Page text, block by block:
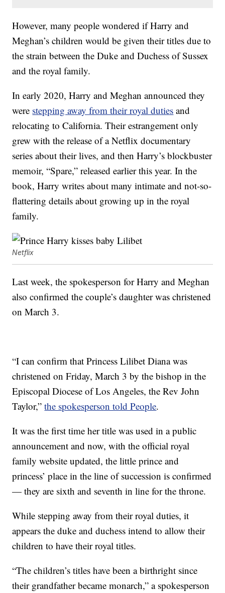
However, many people wondered if Harry and
Meghan’s children would be given their titles due to
the strain between the Duke and Duchess of Sussex
and the royal family.
In early 2020, Harry and Meghan announced they
were stepping away from their royal duties and
relocating to California. Their estrangement only
grew with the release of a Netflix documentary
series about their lives, and then Harry’s blockbuster
memoir, “Spare,” released earlier this year. In the
book, Harry writes about many intimate and not-so-
flattering details about growing up in the royal
family.
Netflix
Last week, the spokesperson for Harry and Meghan
also confirmed the couple’s daughter was christened
on March 3.
“I can confirm that Princess Lilibet Diana was
christened on Friday, March 3 by the bishop in the
Episcopal Diocese of Los Angeles, the Rev John
Taylor,”the spokesperson told People.
It was the first time her title was used in a public
announcement and now, with the official royal
family website updated, the little prince and
princess’ place in the line of succession is confirmed
— they are sixth and seventh in line for the throne.
While stepping away from their royal duties, it
appears the duke and duchess intend to allow their
children to have their royal titles.
“The children’s titles have been a birthright since
their grandfather became monarch,” a spokesperson